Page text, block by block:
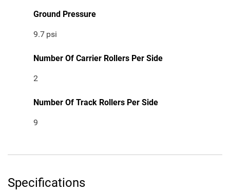
Ground Pressure
9.7 psi
Number Of Carrier Rollers Per Side
2
Number Of Track Rollers Per Side
9
Specifications